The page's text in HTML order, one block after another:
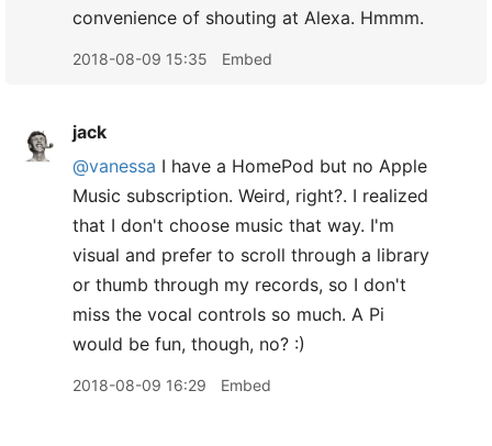
convenience of shouting at Alexa. Hmmm.
2018-08-09 15:35 Embed
jack
@vanessa I have a HomePod but no Apple
Music subscription. Weird, right?. I realized
that I don't choose music that way. I'm
visual and prefer to scroll through a library
or thumb through my records, so I don't
miss the vocal controls so much. A Pi
would be fun, though, no? :)
2018-08-09 16:29 Embed